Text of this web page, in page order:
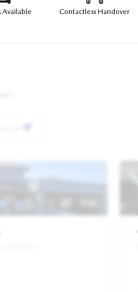
Available Contactless Handover